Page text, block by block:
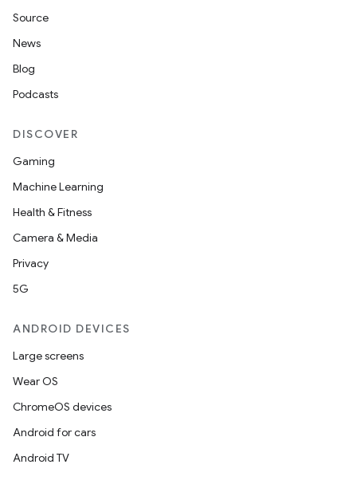
Source
News
Blog
Podcasts
DISCOVER
Gaming
Machine Learning
Health & Fitness
Camera & Media
Privacy
5G
ANDROID DEVICES
Large screens
Wear OS
ChromeOS devices
Android for cars
Android TV